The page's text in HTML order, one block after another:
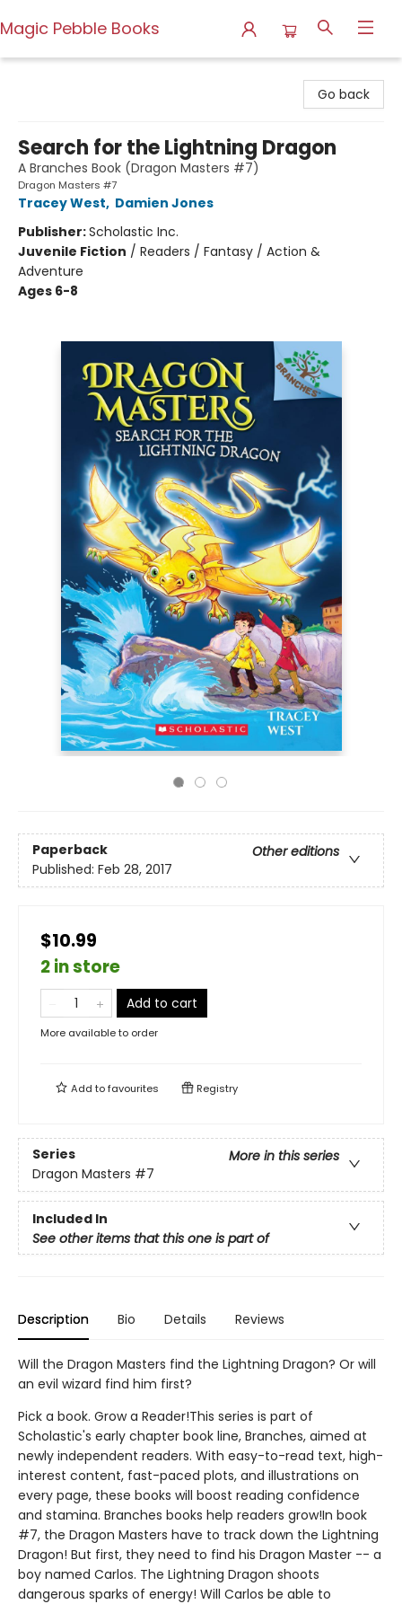
Magic Pebble Books
Go back
Search for the Lightning Dragon
A Branches Book (Dragon Masters #7)
Dragon Masters #7
Tracey West, Damien Jones
Publisher:Scholastic Inc.
Juvenile Fiction / Readers / Fantasy / Action &
Adventure
Ages 6-8
Paperback
Other editions
Published: Feb 28, 2017
$10.99
2 in store
Add to cart
More available to order
Add tofavourites Registry
Series
More in this series
Dragon Masters #7
Included In
See other items that this one is part of
Description Bio Details Reviews
Will the Dragon Masters find the Lightning Dragon? Or will
an evil wizard find him first?
Pick a book. Grow a Reader!This series is part of
Scholastic's early chapter book line, Branches, aimed at
newly independent readers. With easy-to-read text, high-
interest content, fast-paced plots, and illustrations on
every page, these books will boost reading confidence
and stamina. Branches books help readers grow!In book
#7, the Dragon Masters have to track down the Lightning
Dragon! But first, they need to find his Dragon Master -- a
boy named Carlos. The Lightning Dragon shoots
dangerous sparks of energy! Will Carlos be able to